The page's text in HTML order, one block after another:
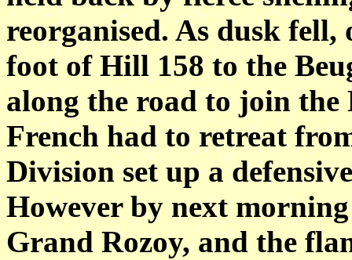
reorganised. As dusk fell,
foot of Hill 158 to the
along the road to join
French had to retreat
Division set up a
However by next
Grand Rozoy, and the